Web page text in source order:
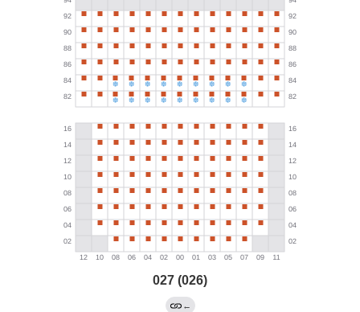
027 (026)
←